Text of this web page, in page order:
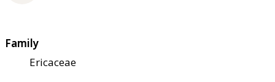
Family
Ericaceae